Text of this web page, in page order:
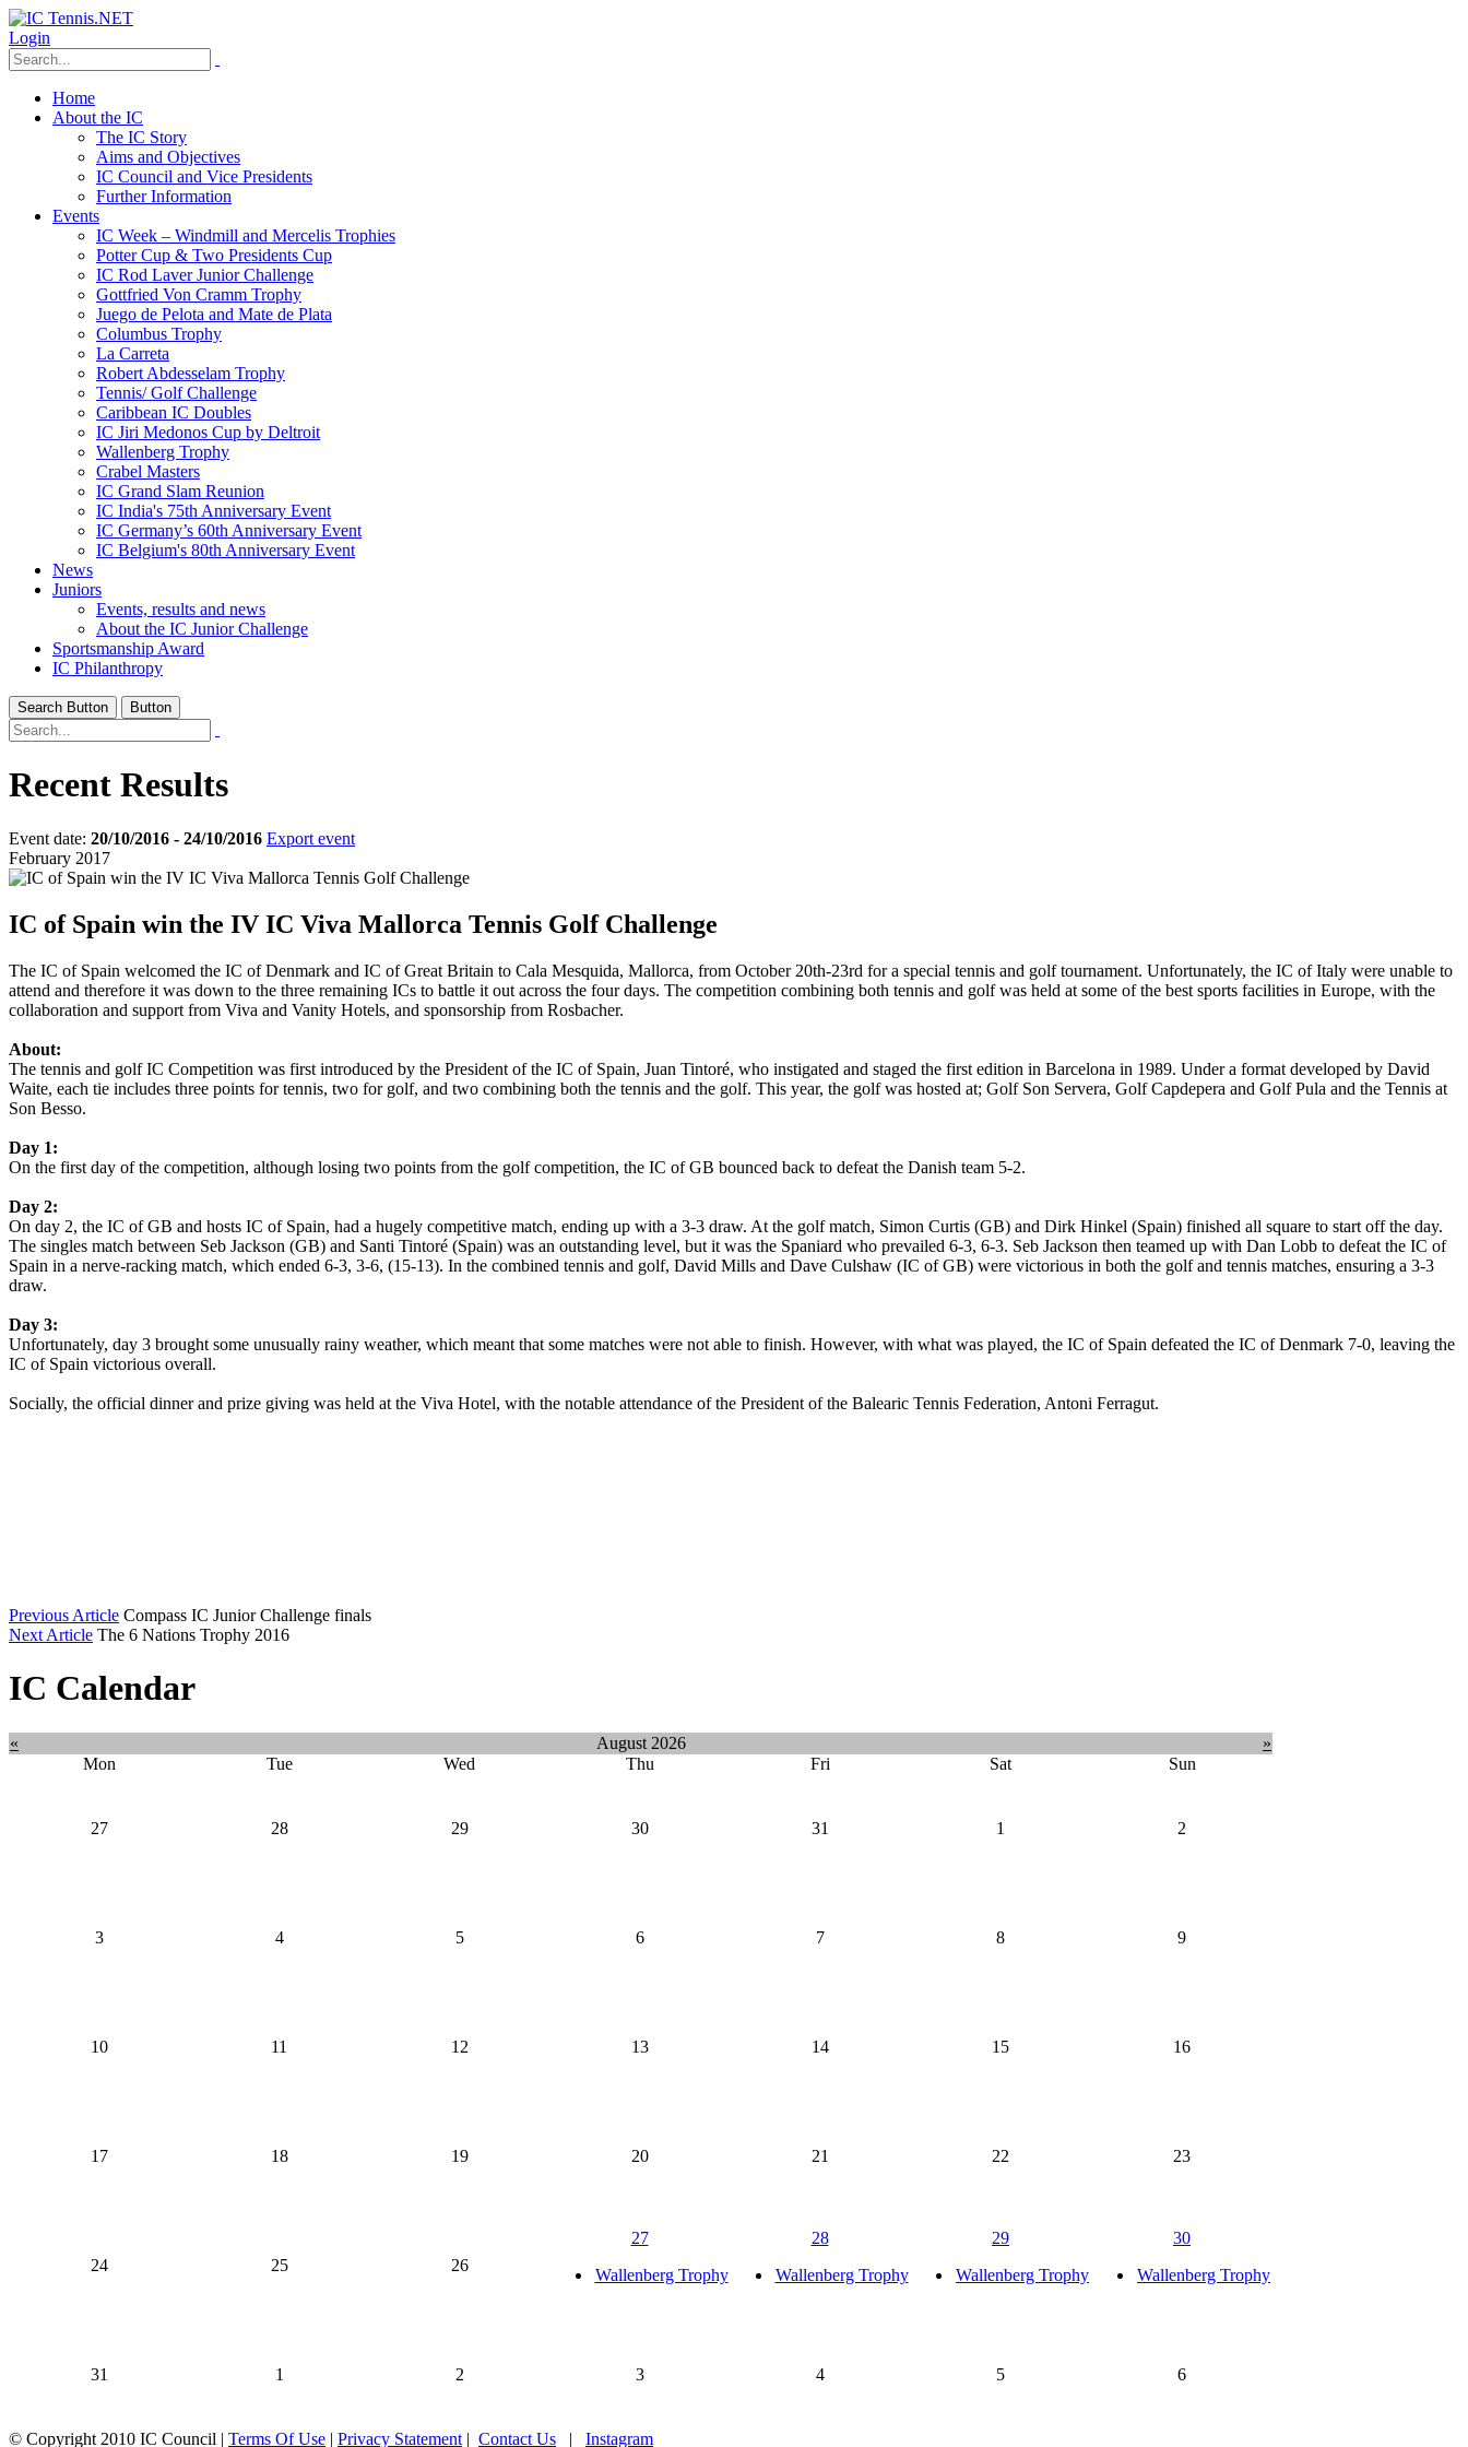
Login
Home
About the IC
The IC Story
Aims and Objectives
IC Council and Vice Presidents
Further Information
Events
IC Week – Windmill and Mercelis Trophies
Potter Cup & Two Presidents Cup
IC Rod Laver Junior Challenge
Gottfried Von Cramm Trophy
Juego de Pelota and Mate de Plata
Columbus Trophy
La Carreta
Robert Abdesselam Trophy
Tennis/ Golf Challenge
Caribbean IC Doubles
IC Jiri Medonos Cup by Deltroit
Wallenberg Trophy
Crabel Masters
IC Grand Slam Reunion
IC India's 75th Anniversary Event
IC Germany’s 60th Anniversary Event
IC Belgium's 80th Anniversary Event
News
Juniors
Events, results and news
About the IC Junior Challenge
Sportsmanship Award
IC Philanthropy
Search Button Button
Recent Results
Event date: 20/10/2016 - 24/10/2016 Export event
February 2017
IC of Spain win the IV IC Viva Mallorca Tennis Golf Challenge
The IC of Spain welcomed the IC of Denmark and IC of Great Britain to Cala Mesquida, Mallorca, from October 20th-23rd for a special tennis and golf tournament. Unfortunately, the IC of Italy were unable to
attend and therefore it was down to the three remaining ICs to battle it out across the four days. The competition combining both tennis and golf was held at some of the best sports facilities in Europe, with the
collaboration and support from Viva and Vanity Hotels, and sponsorship from Rosbacher.
About:
The tennis and golf IC Competition was first introduced by the President of the IC of Spain, Juan Tintoré, who instigated and staged the first edition in Barcelona in 1989. Under a format developed by David
Waite, each tie includes three points for tennis, two for golf, and two combining both the tennis and the golf. This year, the golf was hosted at; Golf Son Servera, Golf Capdepera and Golf Pula and the Tennis at
Son Besso.
Day 1:
On the first day of the competition, although losing two points from the golf competition, the IC of GB bounced back to defeat the Danish team 5-2.
Day 2:
On day 2, the IC of GB and hosts IC of Spain, had a hugely competitive match, ending up with a 3-3 draw. At the golf match, Simon Curtis (GB) and Dirk Hinkel (Spain) finished all square to start off the day.
The singles match between Seb Jackson (GB) and Santi Tintoré (Spain) was an outstanding level, but it was the Spaniard who prevailed 6-3, 6-3. Seb Jackson then teamed up with Dan Lobb to defeat the IC of
Spain in a nerve-racking match, which ended 6-3, 3-6, (15-13). In the combined tennis and golf, David Mills and Dave Culshaw (IC of GB) were victorious in both the golf and tennis matches, ensuring a 3-3
draw.
Day 3:
Unfortunately, day 3 brought some unusually rainy weather, which meant that some matches were not able to finish. However, with what was played, the IC of Spain defeated the IC of Denmark 7-0, leaving the
IC of Spain victorious overall.
Socially, the official dinner and prize giving was held at the Viva Hotel, with the notable attendance of the President of the Balearic Tennis Federation, Antoni Ferragut.
Previous Article Compass IC Junior Challenge finals
Next Article The 6 Nations Trophy 2016
IC Calendar
« August 2026
»
Mon
Tue Wed Thu Fri Sat Sun
27 28 29 30 31 1 2
3 4 5 6 7 8 9
10 11 12 13 14 15 16
17 18 19 20 21 22 23
24 25 26
27
Wallenberg Trophy
28
Wallenberg Trophy
29
Wallenberg Trophy
30
Wallenberg Trophy
31 1 2 3 4 5 6
© Copyright 2010 IC Council | Terms Of Use | Privacy Statement | Contact Us | Instagram